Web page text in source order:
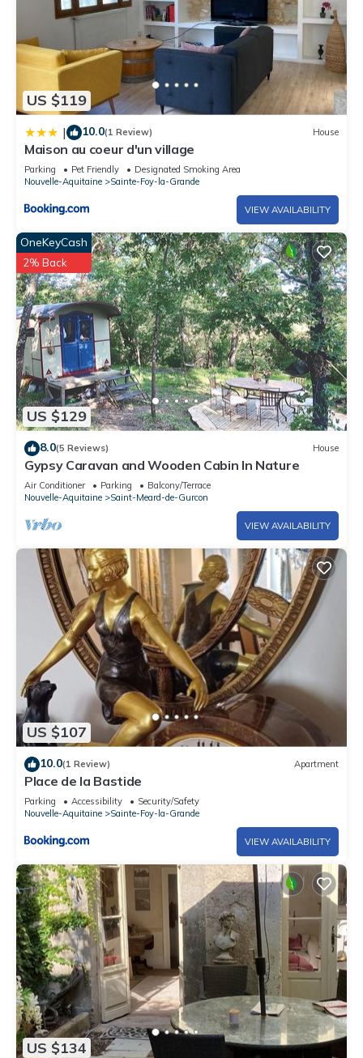
US $119
| 10.0(1 Review) House
Maison au coeur d'un village
Parking Pet Friendly
Designated Smoking Area
Nouvelle-Aquitaine
Sainte-Foy-la-Grande
VIEW AVAILABILITY
US $129
OneKeyCash
2% Back
8.0(5 Reviews) House
Gypsy Caravan and Wooden Cabin In Nature
Air Conditioner Parking
Balcony/Terrace
Nouvelle-Aquitaine
Saint-Meard-de-Gurcon
VIEW AVAILABILITY
US $107
10.0(1 Review) Apartment
Place de la Bastide
Parking Accessibility
Security/Safety
Nouvelle-Aquitaine
Sainte-Foy-la-Grande
VIEW AVAILABILITY
US $134